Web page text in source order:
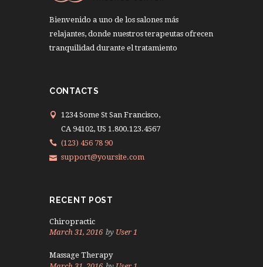
Bienvenido a uno de los salones más
relajantes, donde nuestros terapeutas ofrecen
tranquilidad durante el tratamiento
CONTACTS
1234 Some St San Francisco,
CA 94102, US 1.800.123.4567
(123) 456 78 90
support@yoursite.com
RECENT POST
Chiropractic
March 31, 2016 by User 1
Massage Therapy